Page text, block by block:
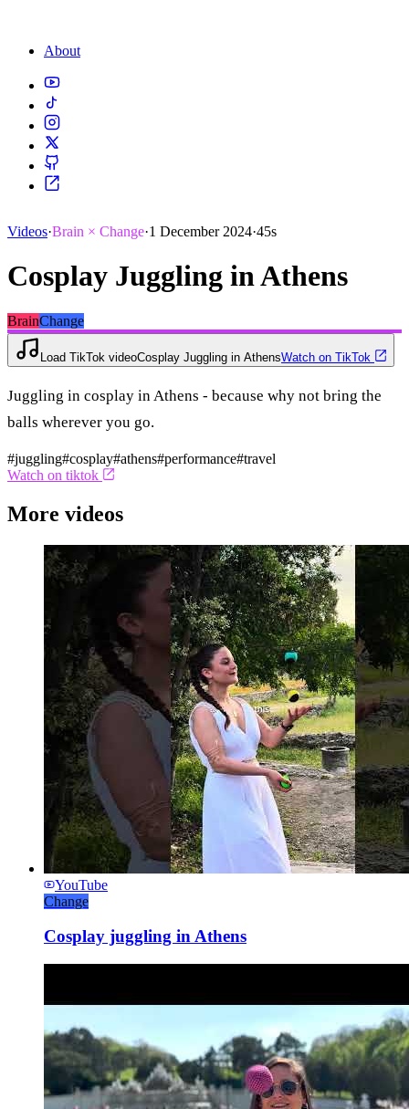
About
Videos·Brain × Change·1 December 2024·45s
Cosplay Juggling in Athens
BrainChange
Load TikTok videoCosplay Juggling in AthensWatch on TikTok
Juggling in cosplay in Athens - because why not bring the
balls wherever you go.
#juggling#cosplay#athens#performance#travel
Watch on tiktok
More videos
YouTube
Change
Cosplay juggling in Athens